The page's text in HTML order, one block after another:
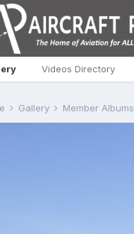
Videos Directory
Gallery Member Albums